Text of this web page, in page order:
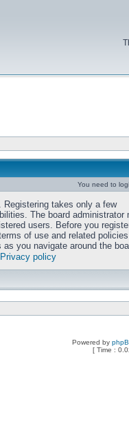
You need to
Registering takes only a few
The board administrator
users. Before you
of use and related
you navigate around the
Privacy policy
Powered by
[ Time :